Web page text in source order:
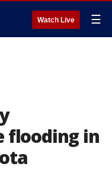
Watch Live ☰
flooding in